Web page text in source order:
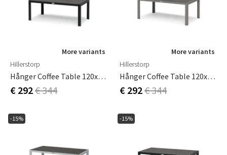
More variants
Hillerstorp
Hånger Coffee Table 120x60 Cm Black
€ 292€ 344
More variants
Hillerstorp
Hånger Coffee Table 120x60 Cm Sand
€ 292€ 344
-15% -15%